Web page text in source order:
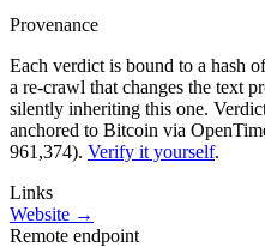
Provenance
Each verdict is bound to a hash
a re-crawl that changes the text
silently inheriting this one.
anchored to Bitcoin via
961,374). Verify it yourself.
Links
Website →
Remote endpoint